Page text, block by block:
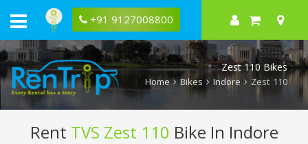
+91 9127008800
Zest 110 Bikes
Home Bikes Indore Zest 110
Rent TVS Zest 110 Bike In Indore